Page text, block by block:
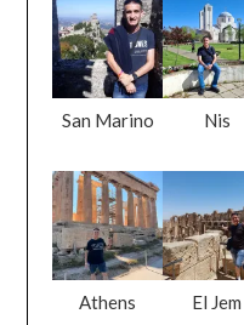
San Marino Nis
Athens El Jem